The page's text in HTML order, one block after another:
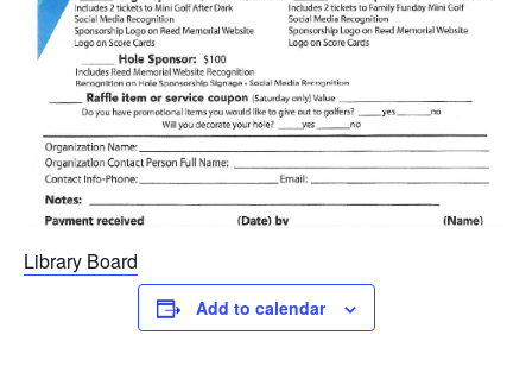
Library Board
Add to calendar